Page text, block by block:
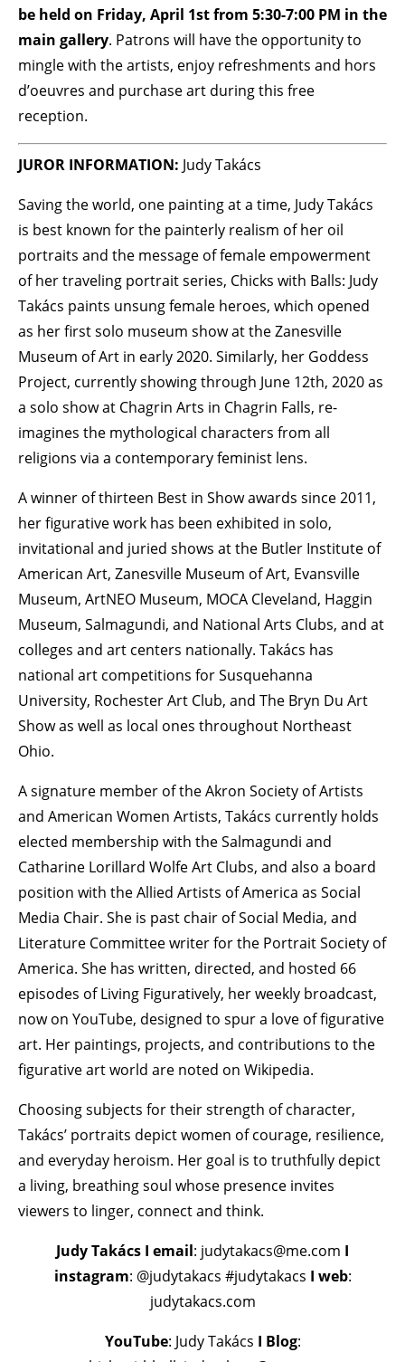
be held on Friday, April 1st from 5:30-7:00 PM in the
main gallery. Patrons will have the opportunity to
mingle with the artists, enjoy refreshments and hors
d’oeuvres and purchase art during this free
reception.
JUROR INFORMATION: Judy Takács
Saving the world, one painting at a time, Judy Takács
is best known for the painterly realism of her oil
portraits and the message of female empowerment
of her traveling portrait series, Chicks with Balls: Judy
Takács paints unsung female heroes, which opened
as her first solo museum show at the Zanesville
Museum of Art in early 2020. Similarly, her Goddess
Project, currently showing through June 12th, 2020 as
a solo show at Chagrin Arts in Chagrin Falls, re-
imagines the mythological characters from all
religions via a contemporary feminist lens.
A winner of thirteen Best in Show awards since 2011,
her figurative work has been exhibited in solo,
invitational and juried shows at the Butler Institute of
American Art, Zanesville Museum of Art, Evansville
Museum, ArtNEO Museum, MOCA Cleveland, Haggin
Museum, Salmagundi, and National Arts Clubs, and at
colleges and art centers nationally. Takács has
national art competitions for Susquehanna
University, Rochester Art Club, and The Bryn Du Art
Show as well as local ones throughout Northeast
Ohio.
A signature member of the Akron Society of Artists
and American Women Artists, Takács currently holds
elected membership with the Salmagundi and
Catharine Lorillard Wolfe Art Clubs, and also a board
position with the Allied Artists of America as Social
Media Chair. She is past chair of Social Media, and
Literature Committee writer for the Portrait Society of
America. She has written, directed, and hosted 66
episodes of Living Figuratively, her weekly broadcast,
now on YouTube, designed to spur a love of figurative
art. Her paintings, projects, and contributions to the
figurative art world are noted on Wikipedia.
Choosing subjects for their strength of character,
Takács’ portraits depict women of courage, resilience,
and everyday heroism. Her goal is to truthfully depict
a living, breathing soul whose presence invites
viewers to linger, connect and think.
Judy Takács I email: judytakacs@me.com I
instagram: @judytakacs #judytakacs I web:
judytakacs.com
YouTube: Judy Takács I Blog: